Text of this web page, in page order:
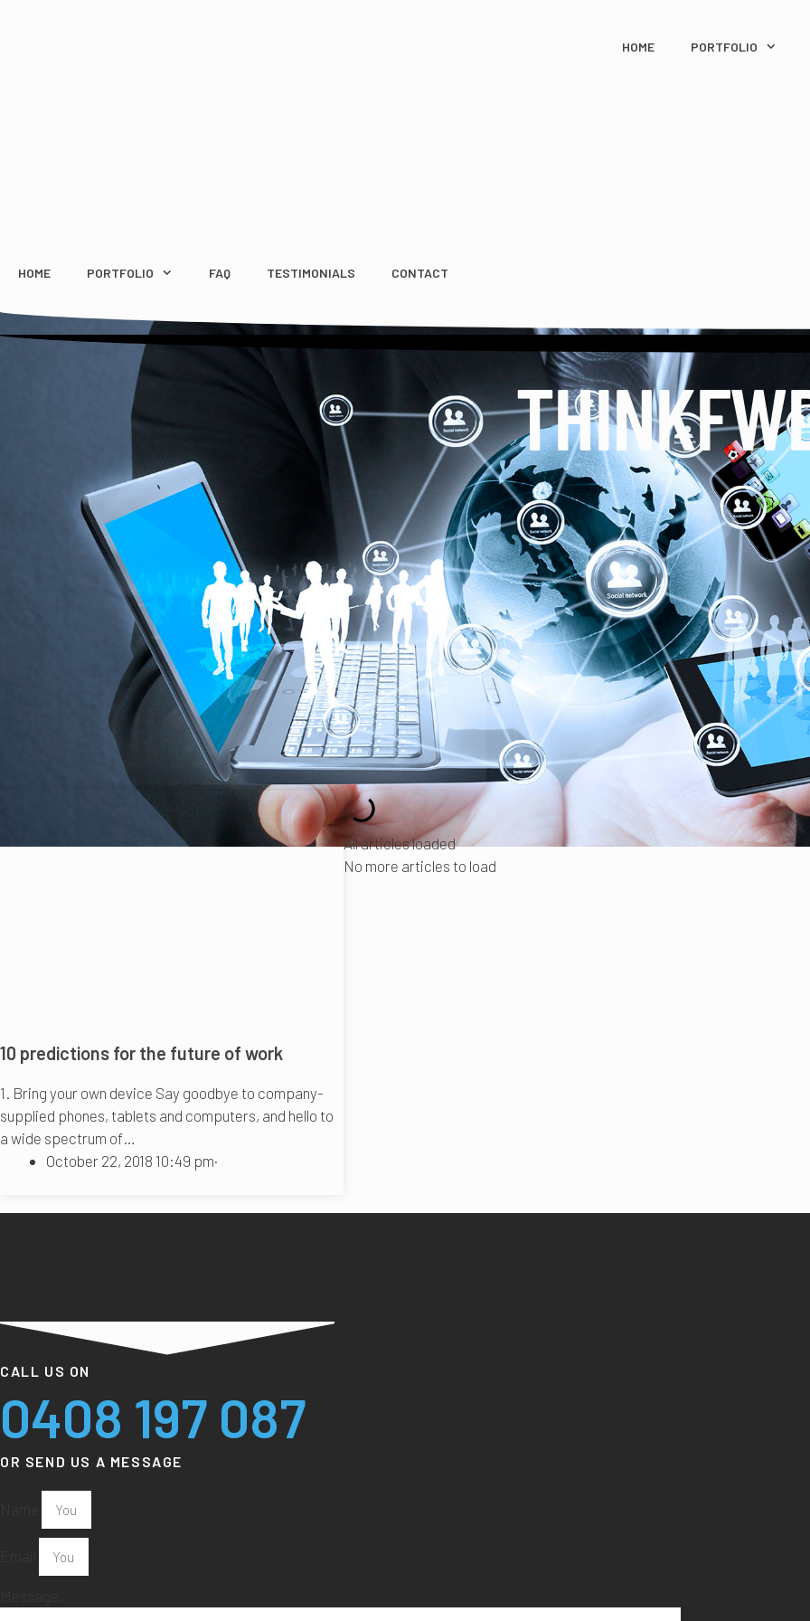
HOME PORTFOLIO
HOME PORTFOLIO FAQ TESTIMONIALS CONTACT
10 predictions for the future of work
1. Bring your own device Say goodbye to company-
supplied phones, tablets and computers, and hello to
a wide spectrum of…
October 22, 2018 10:49 pm·
All articles loaded
No more articles to load
CALL US ON
0408 197 087
OR SEND US A MESSAGE